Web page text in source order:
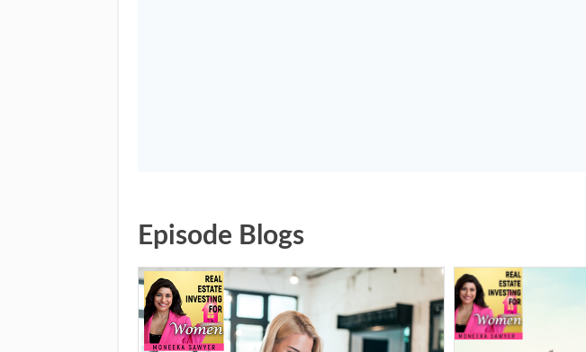
Episode Blogs